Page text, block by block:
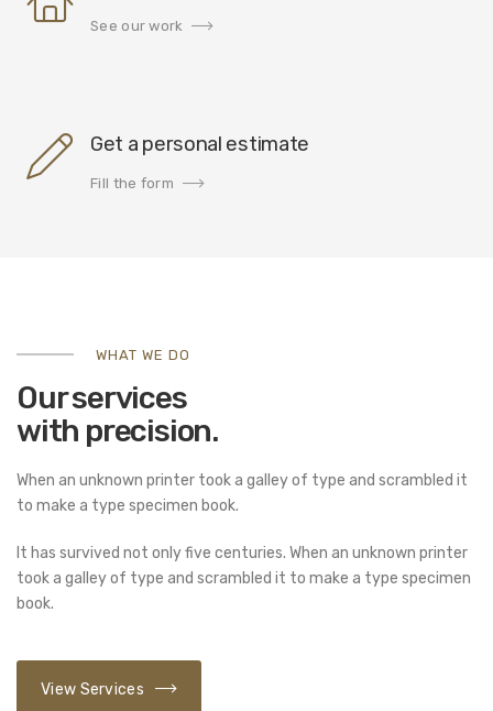
See our work
Get a personal estimate
Fill the form
WHAT WE DO
Our services
with precision.
When an unknown printer took a galley of type and scrambled it
to make a type specimen book.
It has survived not only five centuries. When an unknown printer
took a galley of type and scrambled it to make a type specimen
book.
View Services